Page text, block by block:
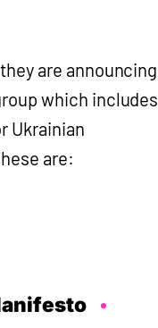
are announcing
which includes
Ukrainian
are: